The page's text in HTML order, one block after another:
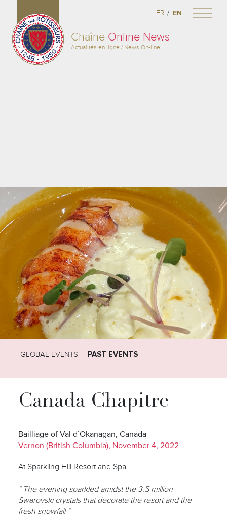
Chaîne Online News
Actualités en ligne / News On-line
FR / EN
GLOBAL EVENTS PAST EVENTS
Canada Chapitre
Bailliage of Val d`Okanagan, Canada
Vernon (British Columbia), November 4, 2022
At Sparkling Hill Resort and Spa
" The evening sparkled amidst the 3.5 million
Swarovski crystals that decorate the resort and the
fresh snowfall "